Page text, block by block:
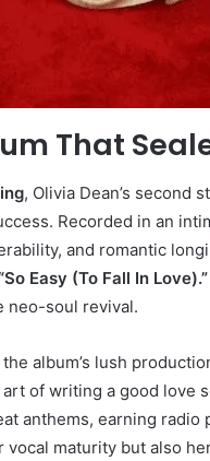
That
, Olivia Dean’s second
Recorded in an
and romantic
Easy (To Fall In Love).”
neo-soul revival.
album’s lush
of writing a good love
anthems, earning
vocal maturity but also